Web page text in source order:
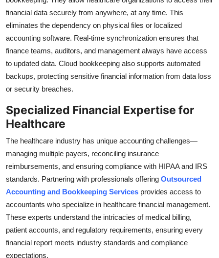
financial data securely from anywhere, at any time. This
eliminates the dependency on physical files or localized
accounting software. Real-time synchronization ensures that
finance teams, auditors, and management always have access
to updated data. Cloud bookkeeping also supports automated
backups, protecting sensitive financial information from data loss
or security breaches.
Specialized Financial Expertise for
Healthcare
The healthcare industry has unique accounting challenges—
managing multiple payers, reconciling insurance
reimbursements, and ensuring compliance with HIPAA and IRS
standards. Partnering with professionals offering Outsourced
Accounting and Bookkeeping Services provides access to
accountants who specialize in healthcare financial management.
These experts understand the intricacies of medical billing,
patient accounts, and regulatory requirements, ensuring every
financial report meets industry standards and compliance
expectations.